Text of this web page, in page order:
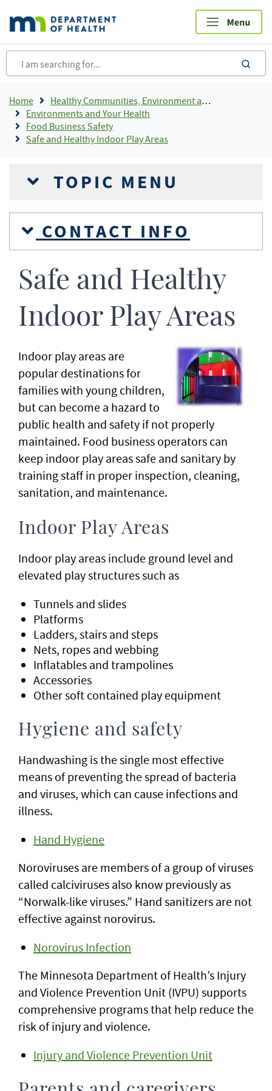
main
content
Breadcrumb
Home
Healthy Communities, Environment and Workplaces
Environments and Your Health
Food Business Safety
Safe and Healthy Indoor Play Areas
TOPIC MENU
CONTACT INFO
Safe and Healthy
Indoor Play Areas
Indoor play areas are
popular destinations for
families with young children,
but can become a hazard to
public health and safety if not properly
maintained. Food business operators can
keep indoor play areas safe and sanitary by
training staff in proper inspection, cleaning,
sanitation, and maintenance.
Indoor Play Areas
Indoor play areas include ground level and
elevated play structures such as
Tunnels and slides
Platforms
Ladders, stairs and steps
Nets, ropes and webbing
Inflatables and trampolines
Accessories
Other soft contained play equipment
Hygiene and safety
Handwashing is the single most effective
means of preventing the spread of bacteria
and viruses, which can cause infections and
illness.
Hand Hygiene
Noroviruses are members of a group of viruses
called calciviruses also know previously as
“Norwalk-like viruses.” Hand sanitizers are not
effective against norovirus.
Norovirus Infection
The Minnesota Department of Health’s Injury
and Violence Prevention Unit (IVPU) supports
comprehensive programs that help reduce the
risk of injury and violence.
Injury and Violence Prevention Unit